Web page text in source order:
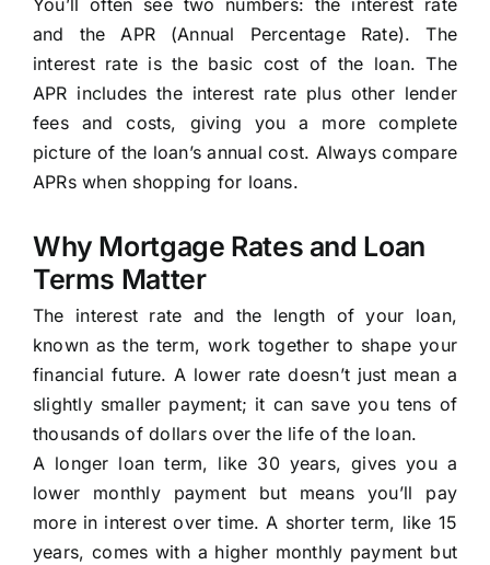
You’ll often see two numbers: the interest rate
and the APR (Annual Percentage Rate). The
interest rate is the basic cost of the loan. The
APR includes the interest rate plus other lender
fees and costs, giving you a more complete
picture of the loan’s annual cost. Always compare
APRs when shopping for loans.
Why Mortgage Rates and Loan
Terms Matter
The interest rate and the length of your loan,
known as the term, work together to shape your
financial future. A lower rate doesn’t just mean a
slightly smaller payment; it can save you tens of
thousands of dollars over the life of the loan.
A longer loan term, like 30 years, gives you a
lower monthly payment but means you’ll pay
more in interest over time. A shorter term, like 15
years, comes with a higher monthly payment but